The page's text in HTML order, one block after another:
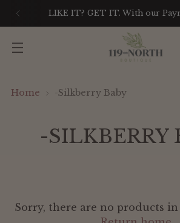
LIKE IT? GET IT. With our
Home -Silkberry Baby
-SILKBERRY
Sorry, there are no products